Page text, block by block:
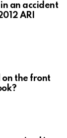
an accident
ARI
on the front